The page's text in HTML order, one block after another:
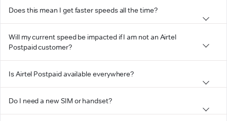
Does this mean I get faster speeds all the time?
Will my current speed be impacted if I am not an Airtel
Postpaid customer?
Is Airtel Postpaid available everywhere?
Do I need a new SIM or handset?